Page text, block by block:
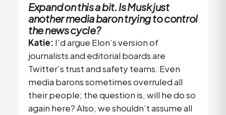
Expand on this a bit. Is Musk just
another media baron trying to control
the news cycle?
Katie: I’d argue Elon’s version of
journalists and editorial boards are
Twitter’s trust and safety teams. Even
media barons sometimes overruled all
their people; the question is, will he do so
again here? Also, we shouldn’t assume all